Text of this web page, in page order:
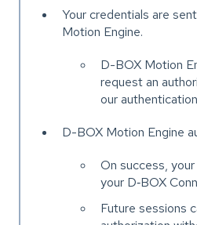
Your credentials are
Motion Engine.
D-BOX Motion
request an
our
D-BOX Motion Engine
On success,
your D‑BOX
Future sessions